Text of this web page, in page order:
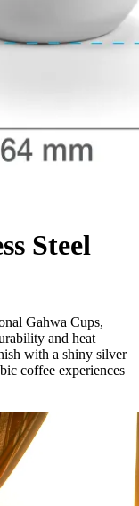
Steel
Gahwa Cups,
and heat
with a shiny silver
coffee experiences